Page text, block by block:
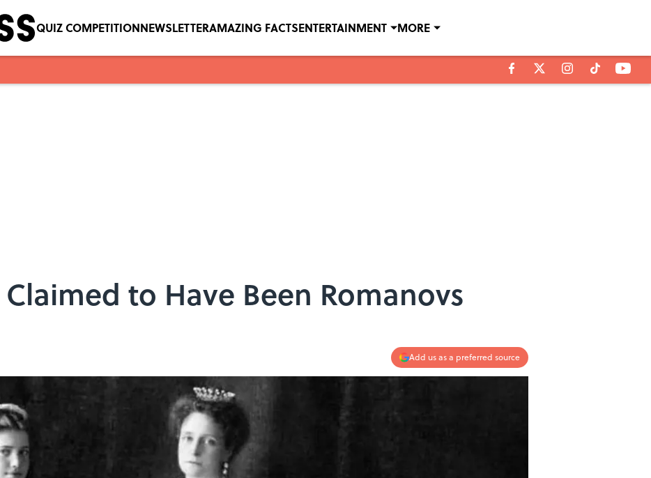
QUIZ COMPETITIONNEWSLETTERAMAZING FACTSENTERTAINMENT MORE
to Have Been Romanovs
Add us as a preferred source